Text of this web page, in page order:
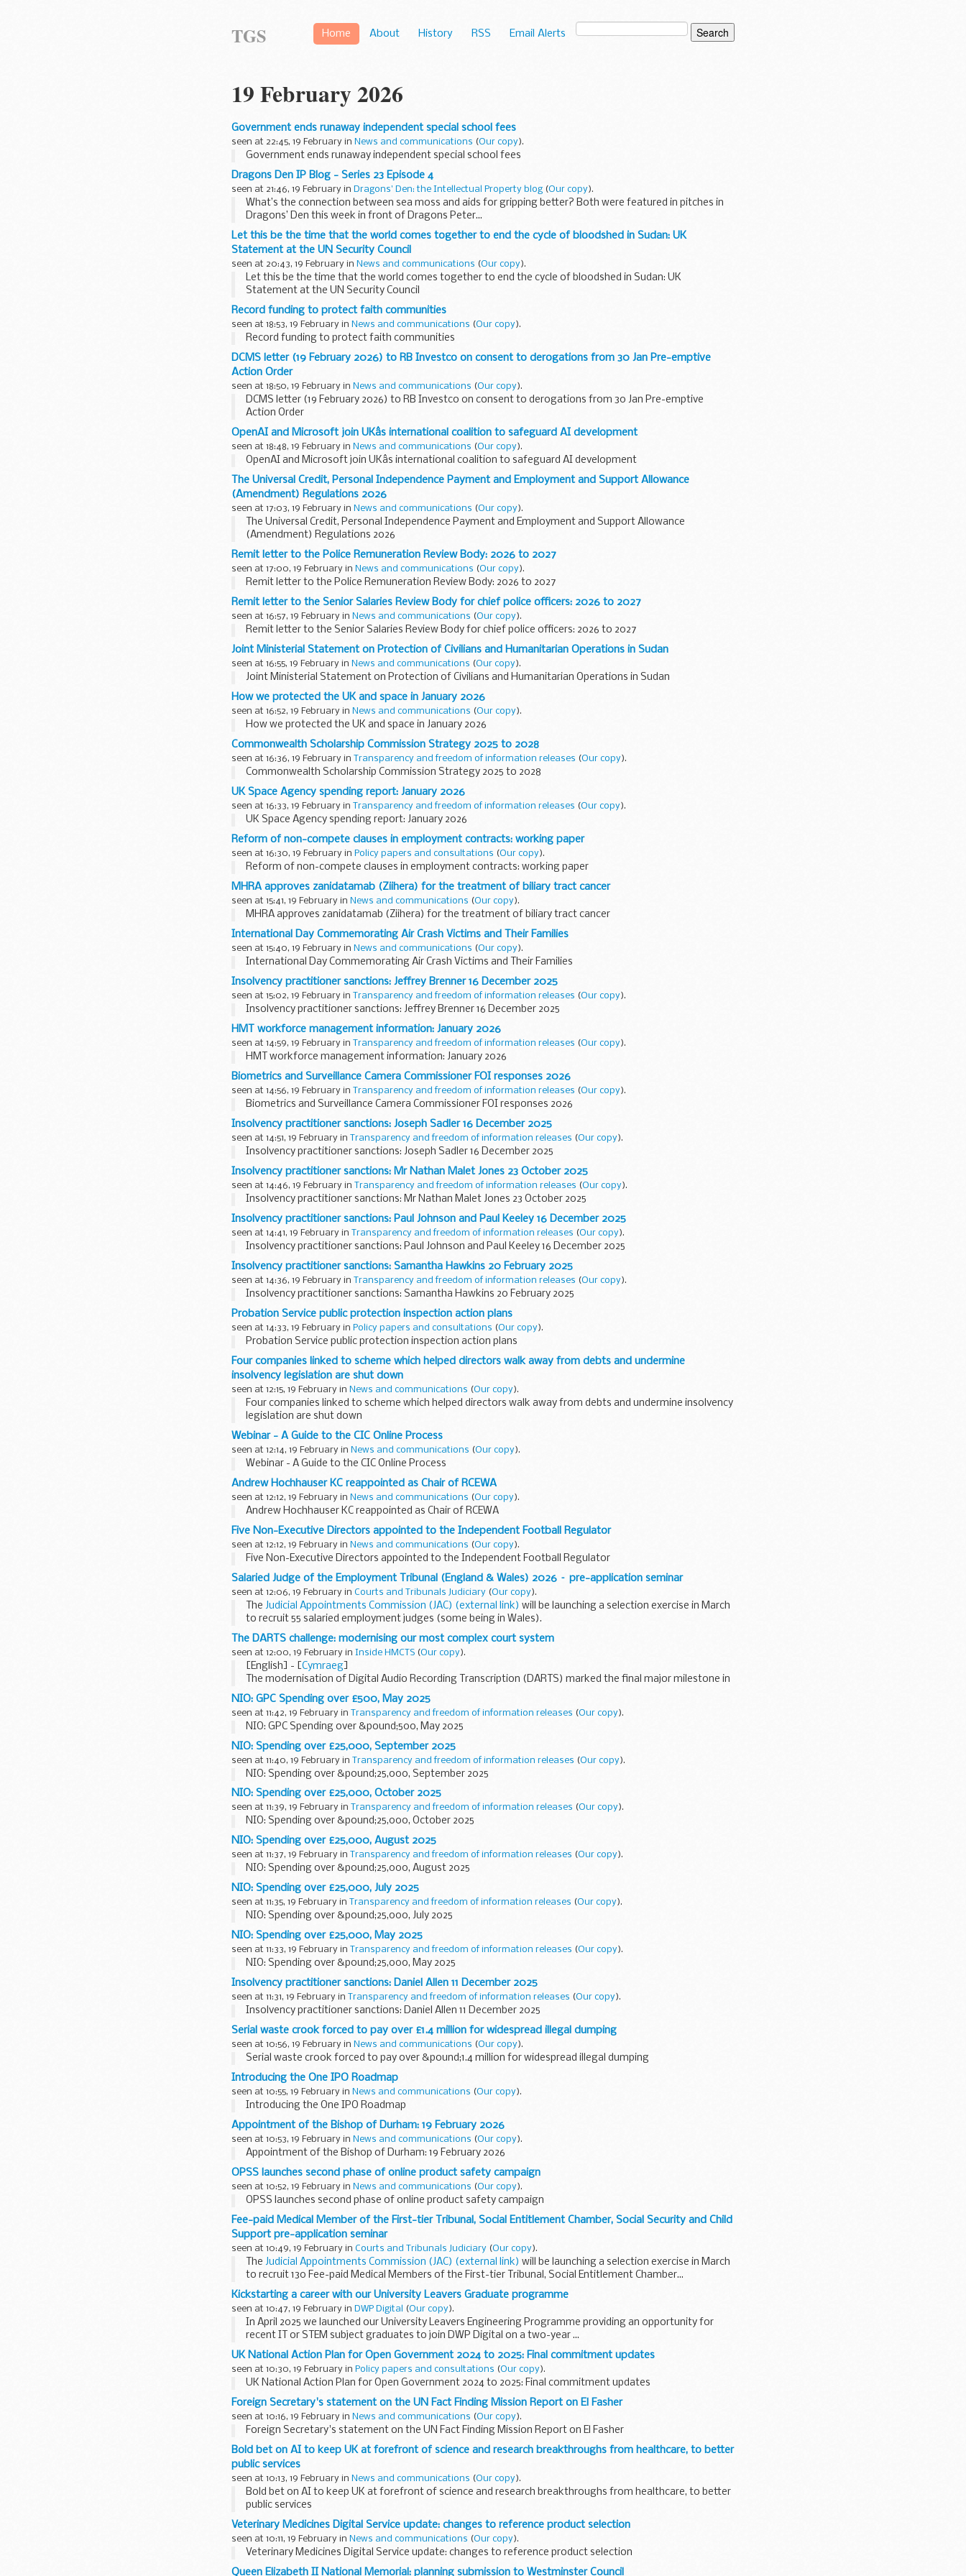
Home About History RSS Email Alerts
TGS
19 February 2026
Government ends runaway independent special school fees
seen at 22:45, 19 February in News and communications (Our copy).
Government ends runaway independent special school fees
Dragons Den IP Blog - Series 23 Episode 4
seen at 21:46, 19 February in Dragons' Den: the Intellectual Property blog (Our copy).
What’s the connection between sea moss and aids for gripping better? Both were featured in pitches in
Dragons’ Den this week in front of Dragons Peter...
Let this be the time that the world comes together to end the cycle of bloodshed in Sudan: UK
Statement at the UN Security Council
seen at 20:43, 19 February in News and communications (Our copy).
Let this be the time that the world comes together to end the cycle of bloodshed in Sudan: UK
Statement at the UN Security Council
Record funding to protect faith communities
seen at 18:53, 19 February in News and communications (Our copy).
Record funding to protect faith communities
DCMS letter (19 February 2026) to RB Investco on consent to derogations from 30 Jan Pre-emptive
Action Order
seen at 18:50, 19 February in News and communications (Our copy).
DCMS letter (19 February 2026) to RB Investco on consent to derogations from 30 Jan Pre-emptive
Action Order
OpenAI and Microsoft join UKâs international coalition to safeguard AI development
seen at 18:48, 19 February in News and communications (Our copy).
OpenAI and Microsoft join UKâs international coalition to safeguard AI development
The Universal Credit, Personal Independence Payment and Employment and Support Allowance
(Amendment) Regulations 2026
seen at 17:03, 19 February in News and communications (Our copy).
The Universal Credit, Personal Independence Payment and Employment and Support Allowance
(Amendment) Regulations 2026
Remit letter to the Police Remuneration Review Body: 2026 to 2027
seen at 17:00, 19 February in News and communications (Our copy).
Remit letter to the Police Remuneration Review Body: 2026 to 2027
Remit letter to the Senior Salaries Review Body for chief police officers: 2026 to 2027
seen at 16:57, 19 February in News and communications (Our copy).
Remit letter to the Senior Salaries Review Body for chief police officers: 2026 to 2027
Joint Ministerial Statement on Protection of Civilians and Humanitarian Operations in Sudan
seen at 16:55, 19 February in News and communications (Our copy).
Joint Ministerial Statement on Protection of Civilians and Humanitarian Operations in Sudan
How we protected the UK and space in January 2026
seen at 16:52, 19 February in News and communications (Our copy).
How we protected the UK and space in January 2026
Commonwealth Scholarship Commission Strategy 2025 to 2028
seen at 16:36, 19 February in Transparency and freedom of information releases (Our copy).
Commonwealth Scholarship Commission Strategy 2025 to 2028
UK Space Agency spending report: January 2026
seen at 16:33, 19 February in Transparency and freedom of information releases (Our copy).
UK Space Agency spending report: January 2026
Reform of non-compete clauses in employment contracts: working paper
seen at 16:30, 19 February in Policy papers and consultations (Our copy).
Reform of non-compete clauses in employment contracts: working paper
MHRA approves zanidatamab (Ziihera) for the treatment of biliary tract cancer
seen at 15:41, 19 February in News and communications (Our copy).
MHRA approves zanidatamab (Ziihera) for the treatment of biliary tract cancer
International Day Commemorating Air Crash Victims and Their Families
seen at 15:40, 19 February in News and communications (Our copy).
International Day Commemorating Air Crash Victims and Their Families
Insolvency practitioner sanctions: Jeffrey Brenner 16 December 2025
seen at 15:02, 19 February in Transparency and freedom of information releases (Our copy).
Insolvency practitioner sanctions: Jeffrey Brenner 16 December 2025
HMT workforce management information: January 2026
seen at 14:59, 19 February in Transparency and freedom of information releases (Our copy).
HMT workforce management information: January 2026
Biometrics and Surveillance Camera Commissioner FOI responses 2026
seen at 14:56, 19 February in Transparency and freedom of information releases (Our copy).
Biometrics and Surveillance Camera Commissioner FOI responses 2026
Insolvency practitioner sanctions: Joseph Sadler 16 December 2025
seen at 14:51, 19 February in Transparency and freedom of information releases (Our copy).
Insolvency practitioner sanctions: Joseph Sadler 16 December 2025
Insolvency practitioner sanctions: Mr Nathan Malet Jones 23 October 2025
seen at 14:46, 19 February in Transparency and freedom of information releases (Our copy).
Insolvency practitioner sanctions: Mr Nathan Malet Jones 23 October 2025
Insolvency practitioner sanctions: Paul Johnson and Paul Keeley 16 December 2025
seen at 14:41, 19 February in Transparency and freedom of information releases (Our copy).
Insolvency practitioner sanctions: Paul Johnson and Paul Keeley 16 December 2025
Insolvency practitioner sanctions: Samantha Hawkins 20 February 2025
seen at 14:36, 19 February in Transparency and freedom of information releases (Our copy).
Insolvency practitioner sanctions: Samantha Hawkins 20 February 2025
Probation Service public protection inspection action plans
seen at 14:33, 19 February in Policy papers and consultations (Our copy).
Probation Service public protection inspection action plans
Four companies linked to scheme which helped directors walk away from debts and undermine
insolvency legislation are shut down
seen at 12:15, 19 February in News and communications (Our copy).
Four companies linked to scheme which helped directors walk away from debts and undermine insolvency
legislation are shut down
Webinar - A Guide to the CIC Online Process
seen at 12:14, 19 February in News and communications (Our copy).
Webinar - A Guide to the CIC Online Process
Andrew Hochhauser KC reappointed as Chair of RCEWA
seen at 12:12, 19 February in News and communications (Our copy).
Andrew Hochhauser KC reappointed as Chair of RCEWA
Five Non-Executive Directors appointed to the Independent Football Regulator
seen at 12:12, 19 February in News and communications (Our copy).
Five Non-Executive Directors appointed to the Independent Football Regulator
Salaried Judge of the Employment Tribunal (England & Wales) 2026 – pre-application seminar
seen at 12:06, 19 February in Courts and Tribunals Judiciary (Our copy).
The Judicial Appointments Commission (JAC) (external link) will be launching a selection exercise in March
to recruit 55 salaried employment judges (some being in Wales).
The seminar
The <...
The DARTS challenge: modernising our most complex court system
seen at 12:00, 19 February in Inside HMCTS (Our copy).
[English] - [Cymraeg]
The modernisation of Digital Audio Recording Transcription (DARTS) marked the final major milestone in
our journey to transform court technology. Used...
NIO: GPC Spending over £500, May 2025
seen at 11:42, 19 February in Transparency and freedom of information releases (Our copy).
NIO: GPC Spending over &pound;500, May 2025
NIO: Spending over £25,000, September 2025
seen at 11:40, 19 February in Transparency and freedom of information releases (Our copy).
NIO: Spending over &pound;25,000, September 2025
NIO: Spending over £25,000, October 2025
seen at 11:39, 19 February in Transparency and freedom of information releases (Our copy).
NIO: Spending over &pound;25,000, October 2025
NIO: Spending over £25,000, August 2025
seen at 11:37, 19 February in Transparency and freedom of information releases (Our copy).
NIO: Spending over &pound;25,000, August 2025
NIO: Spending over £25,000, July 2025
seen at 11:35, 19 February in Transparency and freedom of information releases (Our copy).
NIO: Spending over &pound;25,000, July 2025
NIO: Spending over £25,000, May 2025
seen at 11:33, 19 February in Transparency and freedom of information releases (Our copy).
NIO: Spending over &pound;25,000, May 2025
Insolvency practitioner sanctions: Daniel Allen 11 December 2025
seen at 11:31, 19 February in Transparency and freedom of information releases (Our copy).
Insolvency practitioner sanctions: Daniel Allen 11 December 2025
Serial waste crook forced to pay over £1.4 million for widespread illegal dumping
seen at 10:56, 19 February in News and communications (Our copy).
Serial waste crook forced to pay over &pound;1.4 million for widespread illegal dumping
Introducing the One IPO Roadmap
seen at 10:55, 19 February in News and communications (Our copy).
Introducing the One IPO Roadmap
Appointment of the Bishop of Durham: 19 February 2026
seen at 10:53, 19 February in News and communications (Our copy).
Appointment of the Bishop of Durham: 19 February 2026
OPSS launches second phase of online product safety campaign
seen at 10:52, 19 February in News and communications (Our copy).
OPSS launches second phase of online product safety campaign
Fee-paid Medical Member of the First-tier Tribunal, Social Entitlement Chamber, Social Security and Child
Support pre-application seminar
seen at 10:49, 19 February in Courts and Tribunals Judiciary (Our copy).
The Judicial Appointments Commission (JAC) (external link) will be launching a selection exercise in March
to recruit 130 Fee-paid Medical Members of the First-tier Tribunal, Social Entitlement Chamber...
Kickstarting a career with our University Leavers Graduate programme
seen at 10:47, 19 February in DWP Digital (Our copy).
In April 2025 we launched our University Leavers Engineering Programme providing an opportunity for
recent IT or STEM subject graduates to join DWP Digital on a two-year ...
UK National Action Plan for Open Government 2024 to 2025: Final commitment updates
seen at 10:30, 19 February in Policy papers and consultations (Our copy).
UK National Action Plan for Open Government 2024 to 2025: Final commitment updates
Foreign Secretary's statement on the UN Fact Finding Mission Report on El Fasher
seen at 10:16, 19 February in News and communications (Our copy).
Foreign Secretary's statement on the UN Fact Finding Mission Report on El Fasher
Bold bet on AI to keep UK at forefront of science and research breakthroughs from healthcare, to better
public services
seen at 10:13, 19 February in News and communications (Our copy).
Bold bet on AI to keep UK at forefront of science and research breakthroughs from healthcare, to better
public services
Veterinary Medicines Digital Service update: changes to reference product selection
seen at 10:11, 19 February in News and communications (Our copy).
Veterinary Medicines Digital Service update: changes to reference product selection
Queen Elizabeth II National Memorial: planning submission to Westminster Council